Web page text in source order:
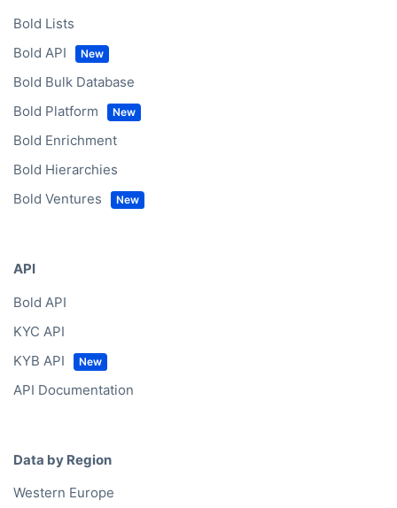
Bold Lists
Bold API
Bold Bulk Database
Bold Platform
Bold Enrichment
Bold Hierarchies
Bold Ventures
API
Bold API
KYC API
KYB API
API Documentation
Data by Region
Western Europe